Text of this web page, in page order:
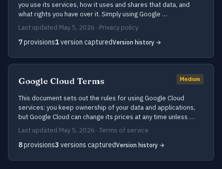
you use its services, how it uses and shares that data, and
what rights you have over it. Simply using Google …
Last updated May 5, 2026 · Privacy policy
7provisions1version capturedVersion history →
Google Cloud Terms Medium
This document sets out the rules for using Google Cloud
services: you keep ownership of your data and applications,
but Google Cloud can change its prices at any time unless …
Last updated May 5, 2026 · Terms of service
8provisions3 versions capturedVersion history →